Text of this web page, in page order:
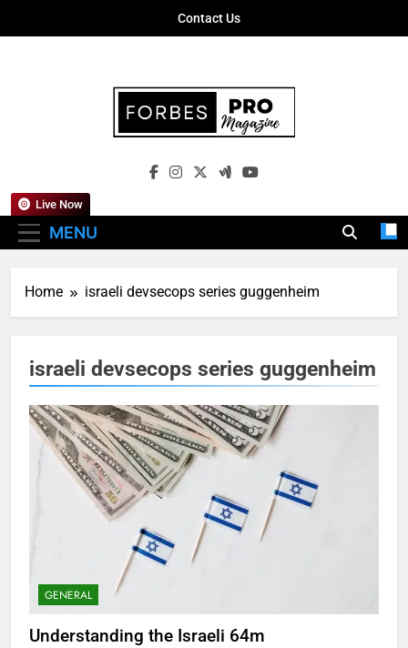
Contact Us
Forbes Pro
Empowering Business Leaders With
MENU
Live Now
Home israeli devsecops series guggenheim
israeli devsecops series guggenheim
GENERAL
Understanding the Israeli 64m